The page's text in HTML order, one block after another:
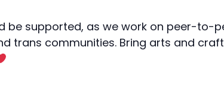
be supported, as we work on peer-to-
trans communities. Bring arts and